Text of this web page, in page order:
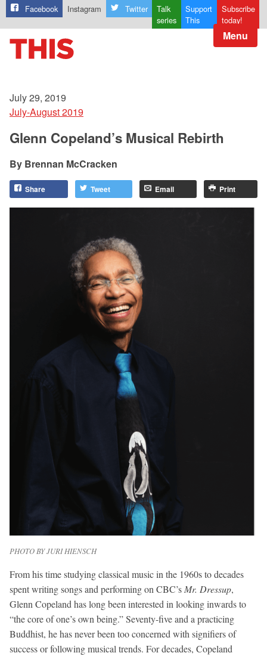
Facebook Instagram Twitter
Talk
series
Support
This
Subscribe
today!
Menu
July 29, 2019
July-August 2019
Glenn Copeland’s Musical Rebirth
Brennan McCracken
Share Tweet Email Print
PHOTO BY JURI HIENSCH
From his time studying classical music in the 1960s to decades
spent writing songs and performing on CBC’s Mr. Dressup,
Glenn Copeland has long been interested in looking inwards to
“the core of one’s own being.” Seventy-five and a practicing
Buddhist, he has never been too concerned with signifiers of
success or following musical trends. For decades, Copeland